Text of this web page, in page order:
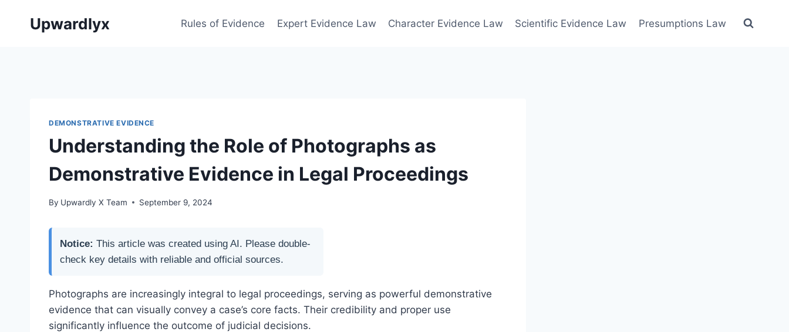
Upwardlyx Rules of Evidence Expert Evidence Law Character Evidence Law Scientific Evidence Law Presumptions Law
DEMONSTRATIVE EVIDENCE
Understanding the Role of Photographs as
Demonstrative Evidence in Legal Proceedings
By Upwardly X Team September 9, 2024
Notice: This article was created using AI. Please double-
check key details with reliable and official sources.
Photographs are increasingly integral to legal proceedings, serving as powerful demonstrative
evidence that can visually convey a case’s core facts. Their credibility and proper use
significantly influence the outcome of judicial decisions.